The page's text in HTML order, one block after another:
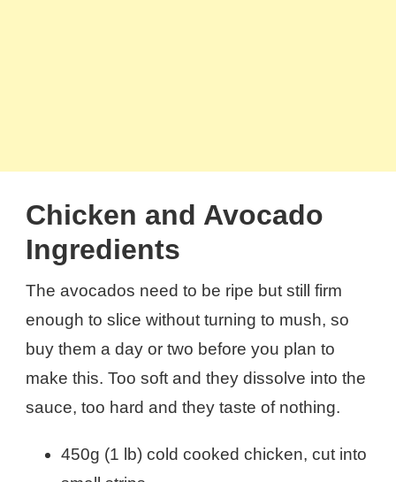
Chicken and Avocado
Ingredients
The avocados need to be ripe but still firm
enough to slice without turning to mush, so
buy them a day or two before you plan to
make this. Too soft and they dissolve into the
sauce, too hard and they taste of nothing.
450g (1 lb) cold cooked chicken, cut into